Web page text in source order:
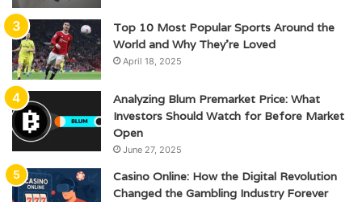
Top 10 Most Popular Sports Around the
World and Why They’re Loved
April 18, 2025
Analyzing Blum Premarket Price: What
Investors Should Watch for Before Market
Open
June 27, 2025
Casino Online: How the Digital Revolution
Changed the Gambling Industry Forever